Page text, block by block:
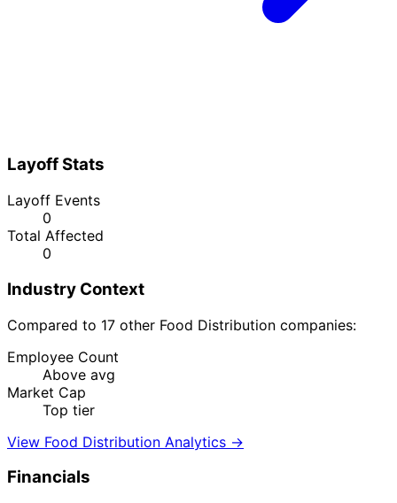
Layoff Stats
Layoff Events
0
Total Affected
0
Industry Context
Compared to 17 other Food Distribution companies:
Employee Count
Above avg
Market Cap
Top tier
View Food Distribution Analytics →
Financials